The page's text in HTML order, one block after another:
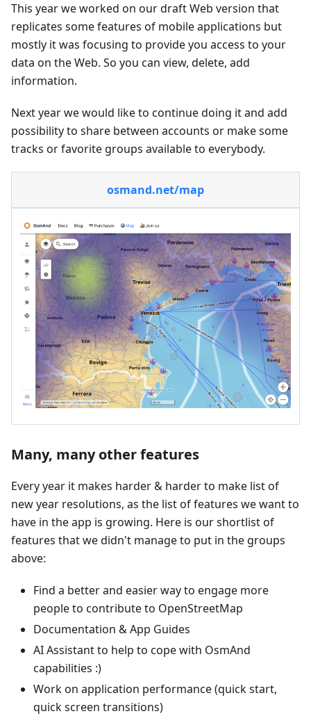
This year we worked on our draft Web version that
replicates some features of mobile applications but
mostly it was focusing to provide you access to your
data on the Web. So you can view, delete, add
information.
Next year we would like to continue doing it and add
possibility to share between accounts or make some
tracks or favorite groups available to everybody.
osmand.net/map
Many, many other features
Every year it makes harder & harder to make list of
new year resolutions, as the list of features we want to
have in the app is growing. Here is our shortlist of
features that we didn't manage to put in the groups
above:
Find a better and easier way to engage more
people to contribute to OpenStreetMap
Documentation & App Guides
AI Assistant to help to cope with OsmAnd
capabilities :)
Work on application performance (quick start,
quick screen transitions)